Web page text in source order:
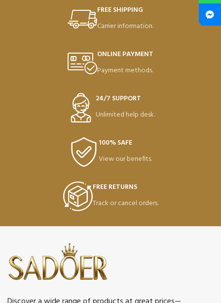
FREE SHIPPING
Carrier information.
ONLINE PAYMENT
Payment methods.
24/7 SUPPORT
Unlimited help desk.
100% SAFE
View our benefits.
FREE RETURNS
Track or cancel orders.